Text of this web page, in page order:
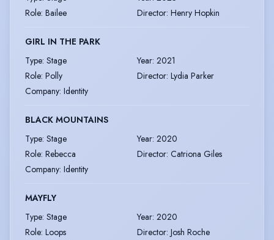
Role: Bailee Director: Henry Hopkin
GIRL IN THE PARK
Type: Stage Year: 2021
Role: Polly Director: Lydia Parker
Company: Identity
BLACK MOUNTAINS
Type: Stage Year: 2020
Role: Rebecca Director: Catriona Giles
Company: Identity
MAYFLY
Type: Stage Year: 2020
Role: Loops Director: Josh Roche